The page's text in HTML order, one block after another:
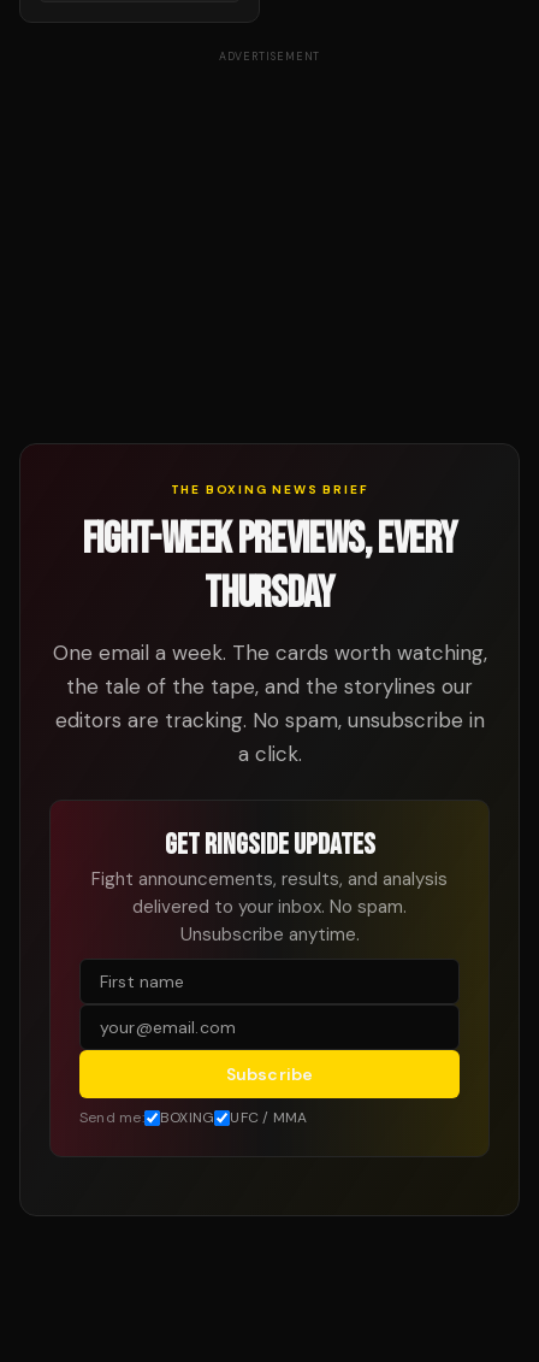
ADVERTISEMENT
THE BOXING NEWS BRIEF
FIGHT-WEEK PREVIEWS, EVERY
THURSDAY
One email a week. The cards worth watching,
the tale of the tape, and the storylines our
editors are tracking. No spam, unsubscribe in
a click.
GET RINGSIDE UPDATES
Fight announcements, results, and analysis
delivered to your inbox. No spam.
Unsubscribe anytime.
Subscribe
Send me: BOXING UFC / MMA